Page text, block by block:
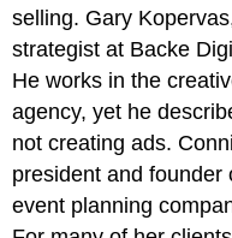
selling. Gary
strategist at Backe
He works in the
agency, yet he
not creating ads.
president and founder
event planning